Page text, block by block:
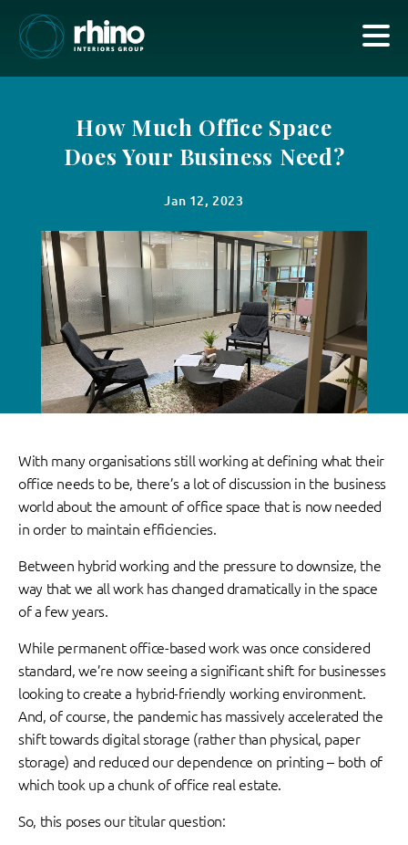
How Much Office Space
Does Your Business Need?
Jan 12, 2023
With many organisations still working at defining what their
office needs to be, there’s a lot of discussion in the business
world about the amount of office space that is now needed
in order to maintain efficiencies.
Between hybrid working and the pressure to downsize, the
way that we all work has changed dramatically in the space
of a few years.
While permanent office-based work was once considered
standard, we’re now seeing a significant shift for businesses
looking to create a hybrid-friendly working environment.
And, of course, the pandemic has massively accelerated the
shift towards digital storage (rather than physical, paper
storage) and reduced our dependence on printing – both of
which took up a chunk of office real estate.
So, this poses our titular question: